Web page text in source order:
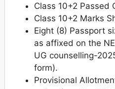
Class 10+2 Passed
Class 10+2 Marks
Eight (8) Passport
as affixed on the
UG counselling-
form).
Provisional